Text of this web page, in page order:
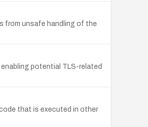
from unsafe handling of the
potential TLS-related
that is executed in other